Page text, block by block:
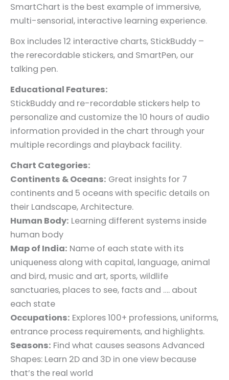
SmartChart is the best example of immersive,
multi-sensorial, interactive learning experience.
Box includes 12 interactive charts, StickBuddy –
the rerecordable stickers, and SmartPen, our
talking pen.
Educational Features:
StickBuddy and re-recordable stickers help to
personalize and customize the 10 hours of audio
information provided in the chart through your
multiple recordings and playback facility.
Chart Categories:
Continents & Oceans: Great insights for 7
continents and 5 oceans with specific details on
their Landscape, Architecture.
Human Body: Learning different systems inside
human body
Map of India: Name of each state with its
uniqueness along with capital, language, animal
and bird, music and art, sports, wildlife
sanctuaries, places to see, facts and …. about
each state
Occupations: Explores 100+ professions, uniforms,
entrance process requirements, and highlights.
Seasons: Find what causes seasons Advanced
Shapes: Learn 2D and 3D in one view because
that’s the real world